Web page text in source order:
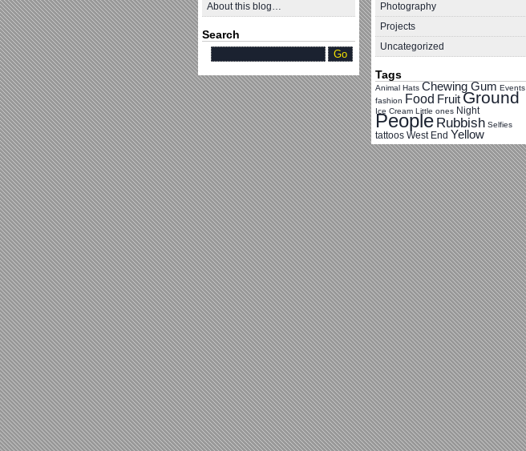
About this blog…
Search
Photography
Projects
Uncategorized
Tags
Animal Hats Chewing Gum Events
fashion Food FruitGround
Ice Cream Little ones Night
People Rubbish Selfies
tattoos West End Yellow